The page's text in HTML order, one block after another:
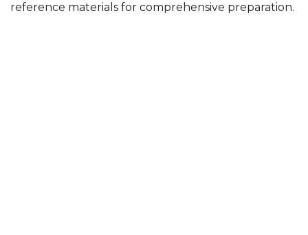
reference materials for comprehensive preparation.